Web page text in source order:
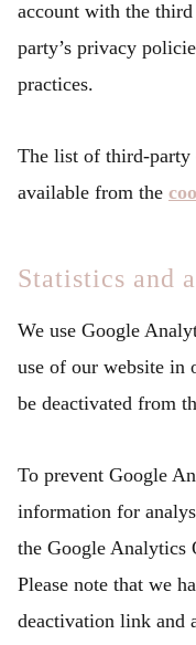
account with the
party’s privacy
practices.
The list of third-party
available from the
Statistics and
We use Google
use of our website in
be deactivated from
To prevent Google
information for
the Google Analytics
Please note that we
deactivation link and